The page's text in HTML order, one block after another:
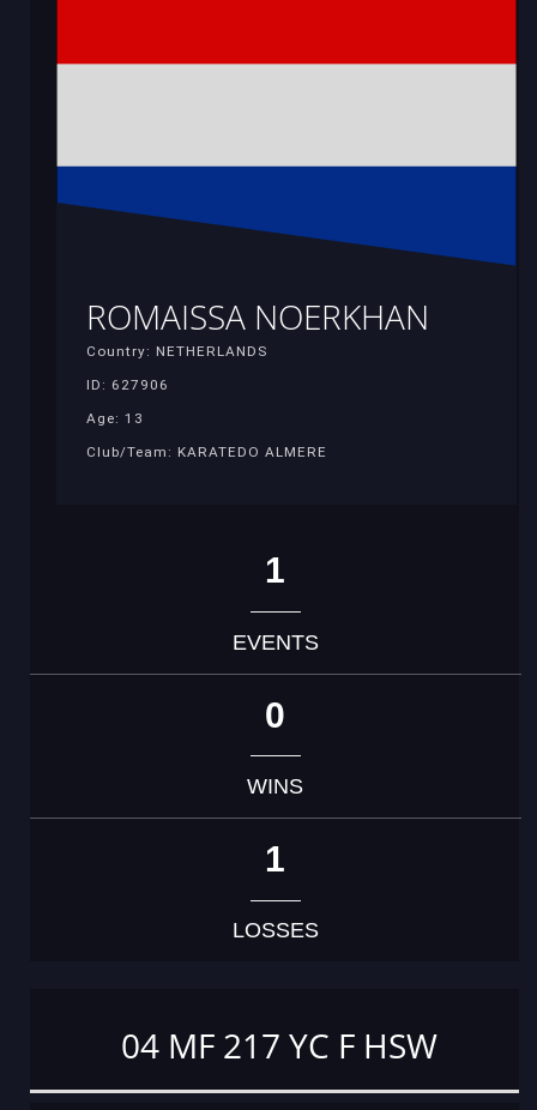
ROMAISSA NOERKHAN
Country: NETHERLANDS
ID: 627906
Age: 13
Club/Team: KARATEDO ALMERE
1
EVENTS
0
WINS
1
LOSSES
04 MF 217 YC F HSW